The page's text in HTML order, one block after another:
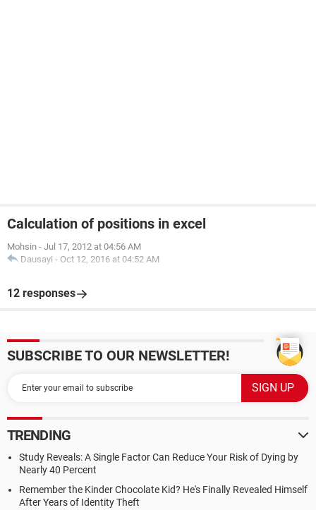
Calculation of positions in excel
Mohsin - Jul 17, 2012 at 04:56 AM
Dausayi - Oct 12, 2016 at 04:52 AM
12 responses
SUBSCRIBE TO OUR NEWSLETTER!
TRENDING
Study Reveals: A Single Factor Can Reduce Your Risk of Dying by
Nearly 40 Percent
Remember the Kinder Chocolate Kid? He's Finally Revealed Himself
After Years of Identity Theft